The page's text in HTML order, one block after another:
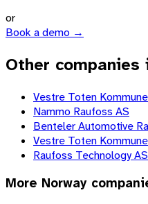
or
Book a demo →
Other companies
Vestre Toten Kommune
Nammo Raufoss AS
Benteler Automotive
Vestre Toten
Raufoss Technology AS
More Norway